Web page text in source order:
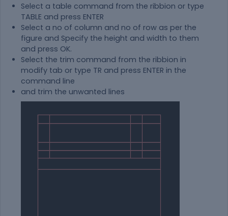
Select a table command from the ribbion or type
TABLE and press ENTER
Select a no of column and no of row as per the
figure and Specify the height and width to them
and press OK.
Select the trim command from the ribbion in
modify tab or type TR and press ENTER in the
command line
and trim the unwanted lines